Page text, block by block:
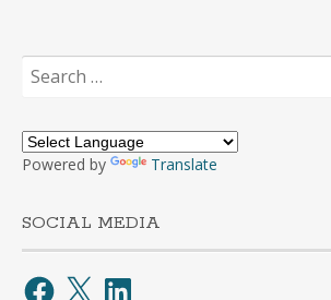
Search
for:
Powered by Translate
SOCIAL MEDIA
Facebook
X LinkedIn